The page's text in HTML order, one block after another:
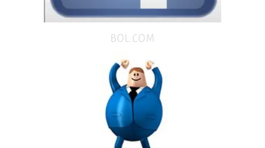
BOL.COM